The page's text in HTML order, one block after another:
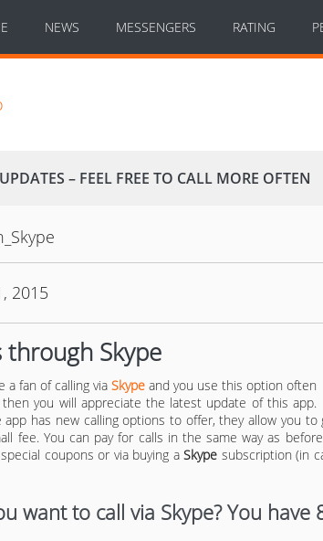
NEWS MESSENGERS RATING
– FEEL FREE TO CALL MORE OFTEN
2015
through Skype
a fan of calling via Skype and you use this option often
then you will appreciate the latest update of this app.
app has new calling options to offer, they allow you
fee. You can pay for calls in the same way as
coupons or via buying aSkype subscription (in
want to call via Skype? You have